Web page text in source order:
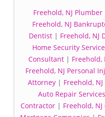
Freehold, NJ Plumber
Freehold, NJ
Dentist| Freehold, NJ
Home Security
Consultant | Freehold,
Freehold, NJ Personal
Attorney | Freehold,
Auto Repair Services
Contractor | Freehold,